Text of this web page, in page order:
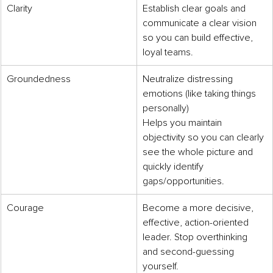
Clarity
Establish clear goals and
communicate a clear vision
so you can build effective,
loyal teams.
Groundedness
Neutralize distressing
emotions (like taking things
personally)
Helps you maintain
objectivity so you can clearly
see the whole picture and
quickly identify
gaps/opportunities.
Courage
Become a more decisive,
effective, action-oriented
leader. Stop overthinking
and second-guessing
yourself.